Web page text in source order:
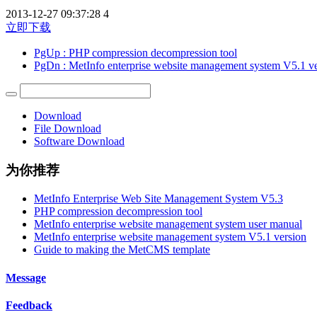
2013-12-27 09:37:28 4
立即下载
PgUp : PHP compression decompression tool
PgDn : MetInfo enterprise website management system V5.1
Download
File Download
Software Download
为你推荐
MetInfo Enterprise Web Site Management System V5.3
PHP compression decompression tool
MetInfo enterprise website management system user manual
MetInfo enterprise website management system V5.1 version
Guide to making the MetCMS template
Message
Feedback